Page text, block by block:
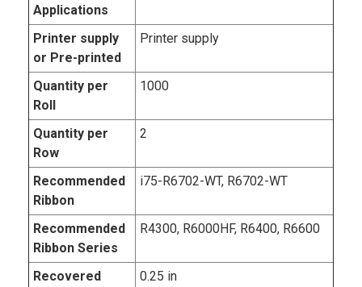
Applications
Printer supply
or Pre-printed
Printer supply
Quantity per
Roll
1000
Quantity per
Row
2
Recommended
Ribbon
i75-R6702-WT, R6702-WT
Recommended
Ribbon Series
R4300, R6000HF, R6400, R6600
Recovered
0.25 in